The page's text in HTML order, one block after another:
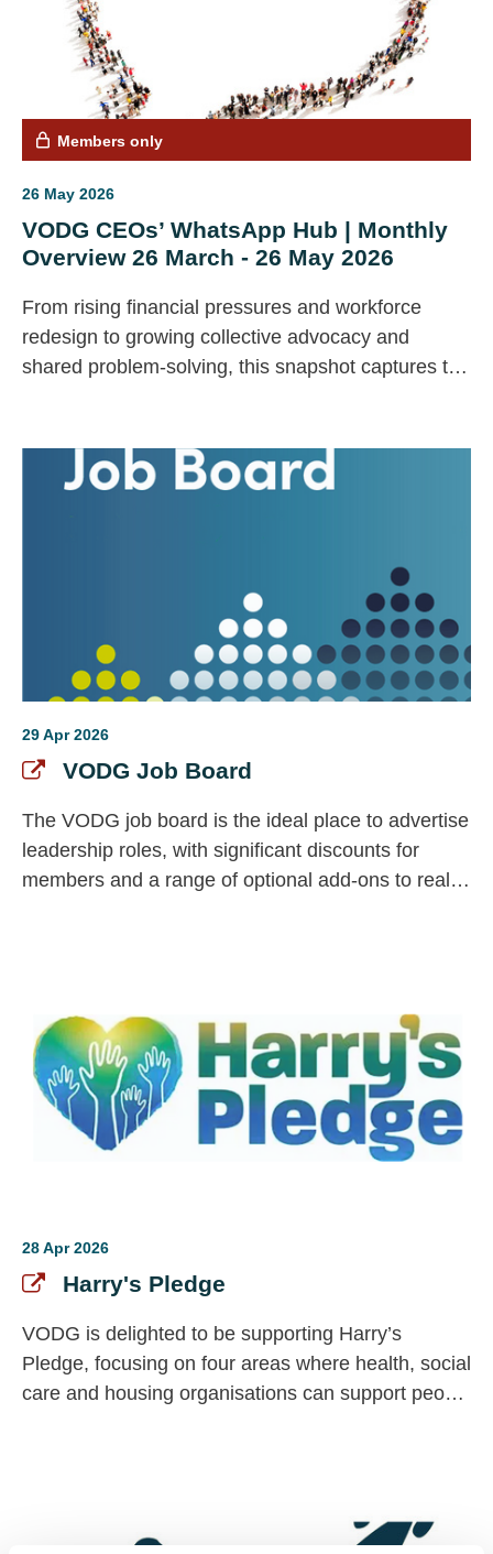
Members only
26 May 2026
VODG CEOs’ WhatsApp Hub | Monthly
Overview 26 March - 26 May 2026
From rising financial pressures and workforce
redesign to growing collective advocacy and
shared problem‑solving, this snapshot captures the
on emerging challenges, priorities and
opportunities.
29 Apr 2026
VODG Job Board
The VODG job board is the ideal place to advertise
leadership roles, with significant discounts for
members and a range of optional add-ons to really
28 Apr 2026
Harry's Pledge
VODG is delighted to be supporting Harry’s
Pledge, focusing on four areas where health, social
care and housing organisations can support people